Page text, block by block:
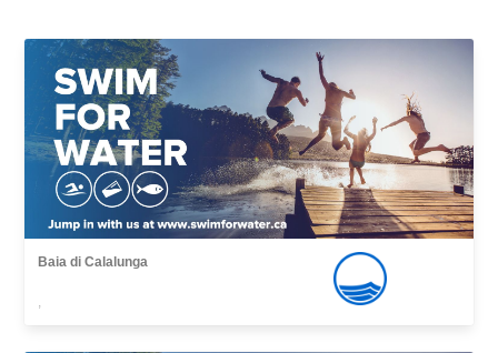
Baia di Calalunga
,